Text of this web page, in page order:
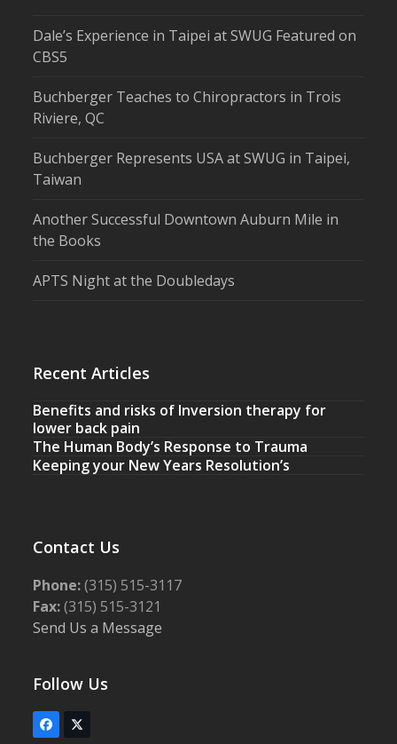
Dale’s Experience in Taipei at SWUG Featured on
CBS5
Buchberger Teaches to Chiropractors in Trois
Riviere, QC
Buchberger Represents USA at SWUG in Taipei,
Taiwan
Another Successful Downtown Auburn Mile in
the Books
APTS Night at the Doubledays
Recent Articles
Benefits and risks of Inversion therapy for
lower back pain
The Human Body’s Response to Trauma
Keeping your New Years Resolution’s
Contact Us
Phone:(315) 515-3117
Fax:(315) 515-3121
Send Us a Message
Follow Us
FacebookTwitter